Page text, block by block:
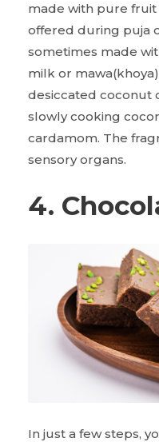
made with pure
offered during puja
sometimes made
milk or
desiccated coconut
slowly cooking
cardamom. The
sensory organs.
4.
In just a few steps,